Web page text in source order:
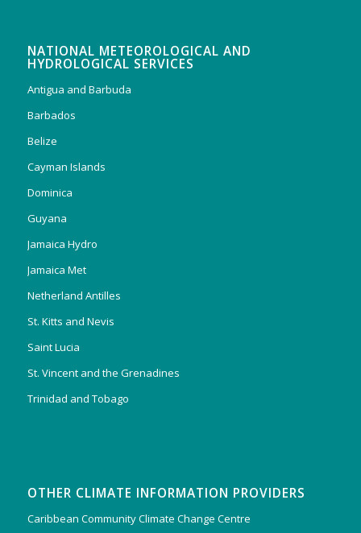
NATIONAL METEOROLOGICAL AND
HYDROLOGICAL SERVICES
Antigua and Barbuda
Barbados
Belize
Cayman Islands
Dominica
Guyana
Jamaica Hydro
Jamaica Met
Netherland Antilles
St. Kitts and Nevis
Saint Lucia
St. Vincent and the Grenadines
Trinidad and Tobago
OTHER CLIMATE INFORMATION PROVIDERS
Caribbean Community Climate Change Centre